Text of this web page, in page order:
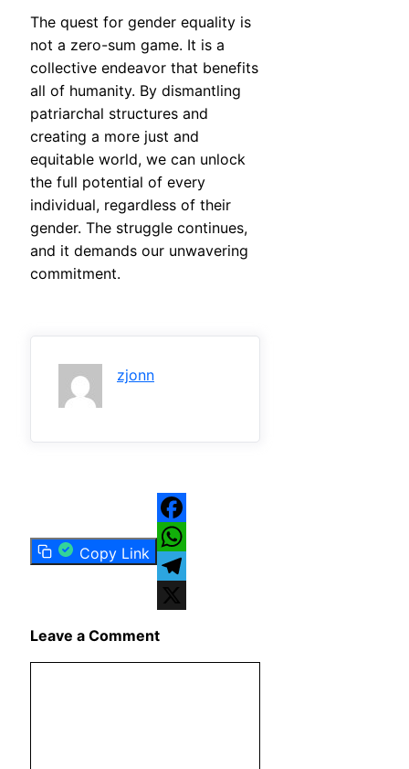
The quest for gender equality is
not a zero-sum game. It is a
collective endeavor that benefits
all of humanity. By dismantling
patriarchal structures and
creating a more just and
equitable world, we can unlock
the full potential of every
individual, regardless of their
gender. The struggle continues,
and it demands our unwavering
commitment.
zjonn
Copy Link
Facebook
WhatsApp
Telegram
Leave a Comment